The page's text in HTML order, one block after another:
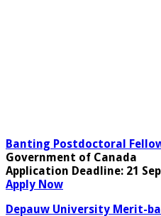
Banting Postdoctoral
Government of Canada
Application Deadline: 21
Apply Now
Depauw University Merit-